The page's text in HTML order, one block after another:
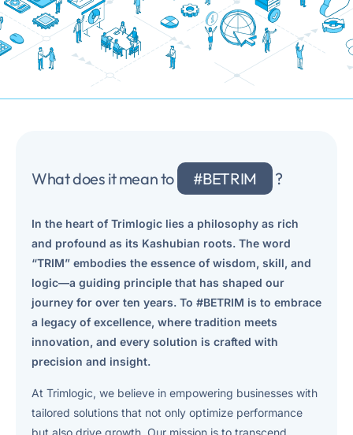
and business-transparent migrations.
E-signature
Leverage the services of a trusted e-signature provider
Travel & Expense Management
Manage your business trip at every stage
Contract Management
Streamline and automate contracts throughout their lifecycle
Compliance Management System
document management.
Advanced Document Processing
Streamline Document Capture, Recognition, and Classification.
IBM Process Mining
IBM FileNet Content Manager
Store, Share and Search Content While Maintaining a Single
IBM DataCap
Streamline the Capture, Recognition, and Classification of
Business Documents.
IBM ECM System Monitor
applications to increase productivity, efficiency and user
experience.
IBM Robotic Process Automation
Automate tasks to boost productivity and free employees to
What does it mean to #BETRIM ?
In the heart of Trimlogic lies a philosophy as rich
and profound as its Kashubian roots. The word
“TRIM” embodies the essence of wisdom, skill, and
logic—a guiding principle that has shaped our
journey for over ten years. To #BETRIM is to embrace
a legacy of excellence, where tradition meets
innovation, and every solution is crafted with
precision and insight.
At Trimlogic, we believe in empowering businesses with
tailored solutions that not only optimize performance
but also drive growth. Our mission is to transcend